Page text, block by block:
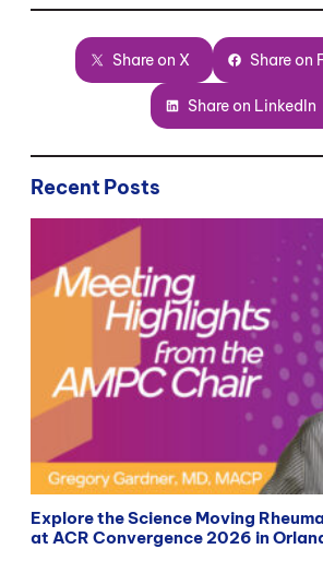
Share on X Share on
Share on LinkedIn
Recent Posts
Explore the Science Moving
at ACR Convergence 2026 in